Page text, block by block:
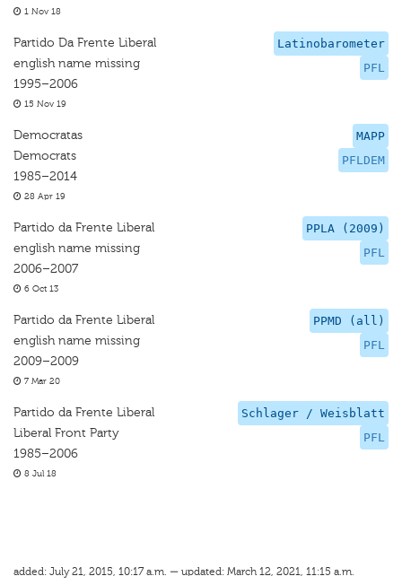
1 Nov 18
Latinobarometer
PFL
Partido Da Frente Liberal
english name missing
1995–2006
15 Nov 19
MAPP
PFLDEM
Democratas
Democrats
1985–2014
28 Apr 19
PPLA (2009)
PFL
Partido da Frente Liberal
english name missing
2006–2007
6 Oct 13
PPMD (all)
PFL
Partido da Frente Liberal
english name missing
2009–2009
7 Mar 20
Schlager / Weisblatt
PFL
Partido da Frente Liberal
Liberal Front Party
1985–2006
8 Jul 18
added: July 21, 2015, 10:17 a.m. — updated: March 12, 2021, 11:15 a.m.